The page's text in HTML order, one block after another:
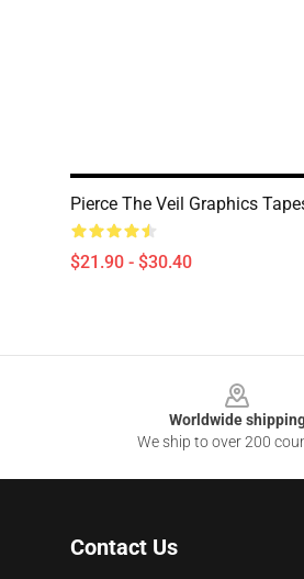
Pierce The Veil Graphics
$21.90 - $30.40
Worldwide
We ship to over 200
Contact Us